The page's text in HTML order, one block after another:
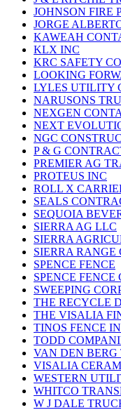
JOHNSON FIRE
JORGE
KAWEAH
KLX INC
KRC SAFETY
LOOKING
LYLES UTILITY
NARUSONS
NEXGEN
NEXT
NGC
P & G
PREMIER AG
PROTEUS INC
ROLL X
SEALS
SEQUOIA
SIERRA AG LLC
SIERRA
SIERRA RANGE
SPENCE FENCE
SPENCE FENCE
SWEEPING
THE RECYCLE
THE VISALIA
TINOS FENCE
TODD
VAN DEN
VISALIA
WESTERN
WHITCO
W J DALE